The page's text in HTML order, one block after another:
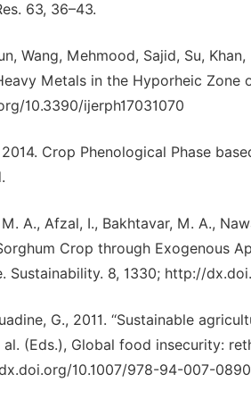
63, 36–43.
Wang, Mehmood, Sajid, Su,
Metals in the Hyporheic Zone
10.3390/ijerph17031070
Crop Phenological Phase
A., Afzal, I., Bakhtavar, M. A.,
Crop through Exogenous
Sustainability. 8, 1330; http://
G., 2011. ‘‘Sustainable
al. (Eds.), Global food insecurity:
10.1007/978-94-007-